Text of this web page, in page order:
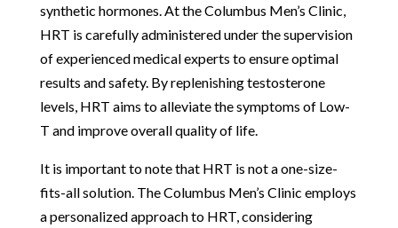
synthetic hormones. At the Columbus Men’s Clinic,
HRT is carefully administered under the supervision
of experienced medical experts to ensure optimal
results and safety. By replenishing testosterone
levels, HRT aims to alleviate the symptoms of Low-
T and improve overall quality of life.
It is important to note that HRT is not a one-size-
fits-all solution. The Columbus Men’s Clinic employs
a personalized approach to HRT, considering